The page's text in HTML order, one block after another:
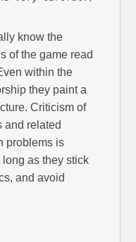
know the
of the game read
within the
they paint a
Criticism of
and related
problems is
as they stick
and avoid